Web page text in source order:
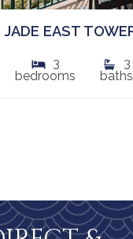
3
bedrooms
3
baths